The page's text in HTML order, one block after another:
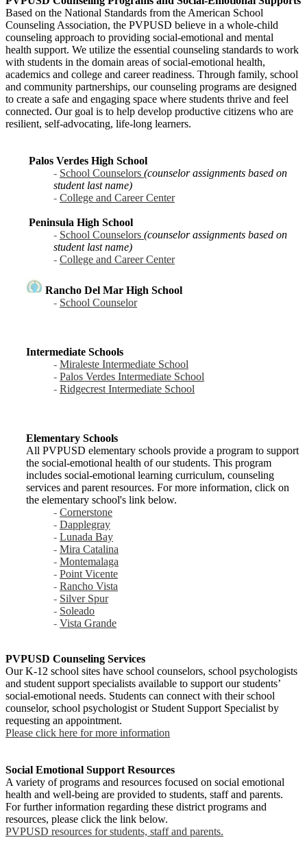
Based on the National Standards from the American School
Counseling Association, the PVPUSD believe in a whole-child
counseling approach to providing social-emotional and mental
health support. We utilize the essential counseling standards to work
with students in the domain areas of social-emotional health,
academics and college and career readiness. Through family, school
and community partnerships, our counseling programs are designed
to create a safe and engaging space where students thrive and feel
connected. Our goal is to help develop productive citizens who are
resilient, self-advocating, life-long learners.
Palos Verdes High School
- School Counselors (counselor assignments based on
student last name)
- College and Career Center
Peninsula High School
- School Counselors (counselor assignments based on
student last name)
- College and Career Center
Rancho Del Mar High School
- School Counselor
Intermediate Schools
- Miraleste Intermediate School
- Palos Verdes Intermediate School
- Ridgecrest Intermediate School
Elementary Schools
All PVPUSD elementary schools provide a program to support
the social-emotional health of our students. This program
includes social-emotional learning curriculum, counseling
services and parent resources. For more information, click on
the elementary school's link below.
- Cornerstone
- Dapplegray
- Lunada Bay
- Mira Catalina
- Montemalaga
- Point Vicente
- Rancho Vista
- Silver Spur
- Soleado
- Vista Grande
PVPUSD Counseling Services
Our K-12 school sites have school counselors, school psychologists
and student support specialists available to support our students’
social-emotional needs. Students can connect with their school
counselor, school psychologist or Student Support Specialist by
requesting an appointment.
Please click here for more information
Social Emotional Support Resources
A variety of programs and resources focused on social emotional
health and well-being are provided to students, staff and parents.
For further information regarding these district programs and
resources, please click the link below.
PVPUSD resources for students, staff and parents.